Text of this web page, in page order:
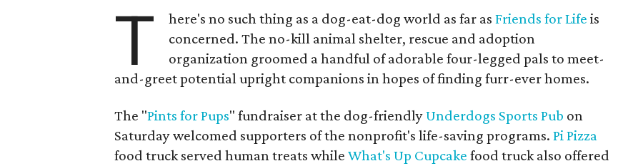
T here's no such thing as a dog-eat-dog world as far asFriends for Life is
concerned. The no-kill animal shelter, rescue and adoption
organization groomed a handful of adorable four-legged pals to meet-
and-greet potential upright companions in hopes of finding furr-ever homes.
The "Pints for Pups" fundraiser at the dog-friendlyUnderdogs Sports Pub on
Saturday welcomed supporters of the nonprofit's life-saving programs.Pi Pizza
food truck served human treats whileWhat's Up Cupcake food truck also offered